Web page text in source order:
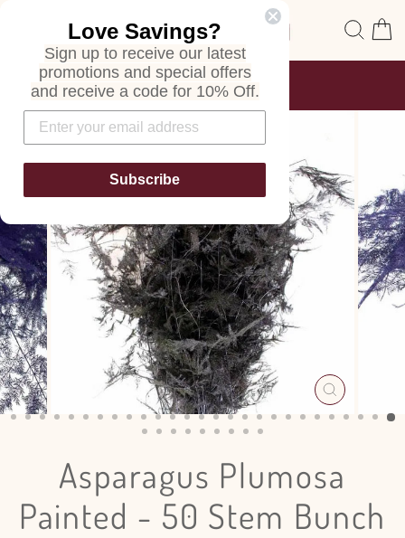
Site navigation
Pause
FREE SHIPPING
ON ALL ORDERS
CLOSE
(ESC)
Asparagus Plumosa
Painted - 50 Stem Bunch
Love Savings?
Sign up to receive our latest
promotions and special offers
and receive a code for 10% Off.
Subscribe